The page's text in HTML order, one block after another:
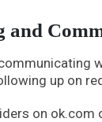
up on
on